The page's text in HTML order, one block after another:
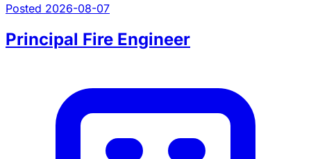
Posted 2026-08-07
Principal Fire Engineer